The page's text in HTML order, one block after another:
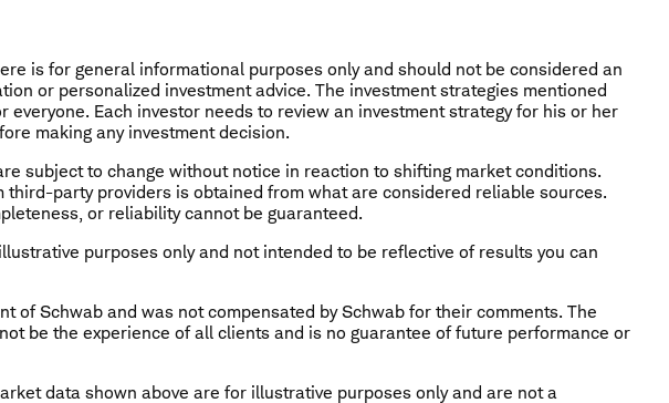
is for general informational purposes only and should not be considered an
or personalized investment advice. The investment strategies mentioned
everyone. Each investor needs to review an investment strategy for his or her
making any investment decision.
subject to change without notice in reaction to shifting market conditions.
third-party providers is obtained from what are considered reliable sources.
or reliability cannot be guaranteed.
purposes only and not intended to be reflective of results you can
of Schwab and was not compensated by Schwab for their comments. The
be the experience of all clients and is no guarantee of future performance or
data shown above are for illustrative purposes only and are not a